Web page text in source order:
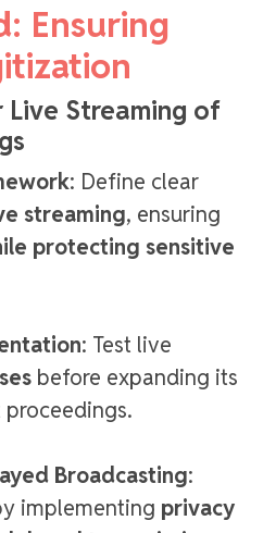
Ensuring
Streaming of
: Define clear
streaming, ensuring
protecting sensitive
: Test live
before expanding its
Broadcasting:
implementing privacy